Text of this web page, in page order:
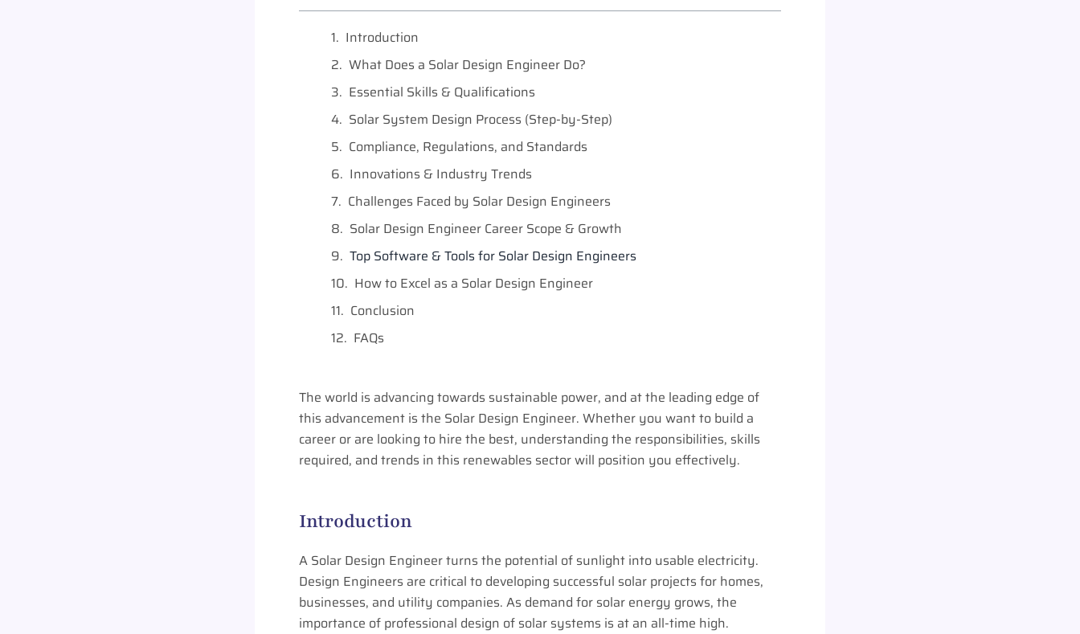
Introduction
What Does a Solar Design Engineer Do?
Essential Skills & Qualifications
Solar System Design Process (Step-by-Step)
Compliance, Regulations, and Standards
Innovations & Industry Trends
Challenges Faced by Solar Design Engineers
Solar Design Engineer Career Scope & Growth
Top Software & Tools for Solar Design Engineers
How to Excel as a Solar Design Engineer
Conclusion
FAQs
The world is advancing towards sustainable power, and at the leading edge of
this advancement is the Solar Design Engineer. Whether you want to build a
career or are looking to hire the best, understanding the responsibilities, skills
required, and trends in this renewables sector will position you effectively.
Introduction
A Solar Design Engineer turns the potential of sunlight into usable electricity.
Design Engineers are critical to developing successful solar projects for homes,
businesses, and utility companies. As demand for solar energy grows, the
importance of professional design of solar systems is at an all-time high.